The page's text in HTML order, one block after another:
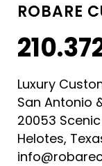
ROBARE
Luxury
San Antonio
20053
Helotes,